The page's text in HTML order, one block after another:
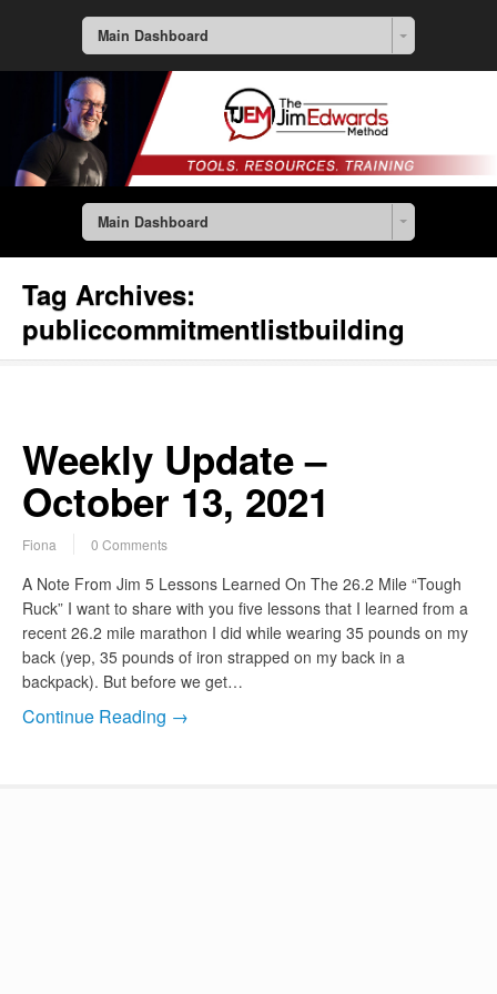
Main Dashboard
Main Dashboard
Tag Archives:
publiccommitmentlistbuilding
Weekly Update –
October 13, 2021
Fiona 0 Comments
A Note From Jim 5 Lessons Learned On The 26.2 Mile “Tough
Ruck” I want to share with you five lessons that I learned from a
recent 26.2 mile marathon I did while wearing 35 pounds on my
back (yep, 35 pounds of iron strapped on my back in a
backpack). But before we get…
Continue Reading →